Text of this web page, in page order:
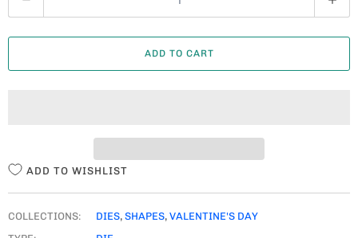
U
A
ADD TO CART
ADD TO WISHLIST
COLLECTIONS: DIES, SHAPES, VALENTINE'S DAY